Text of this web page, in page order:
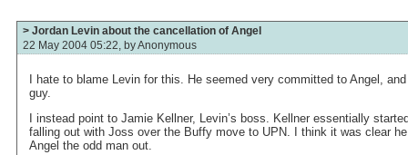
> Jordan Levin about the cancellation of Angel
22 May 2004 05:22, byAnonymous
I hate to blame Levin for this. He seemed very committed to Angel,
guy.
I instead point to Jamie Kellner, Levin’s boss. Kellner essentially
falling out with Joss over the Buffy move to UPN. I think it was clear
Angel the odd man out.